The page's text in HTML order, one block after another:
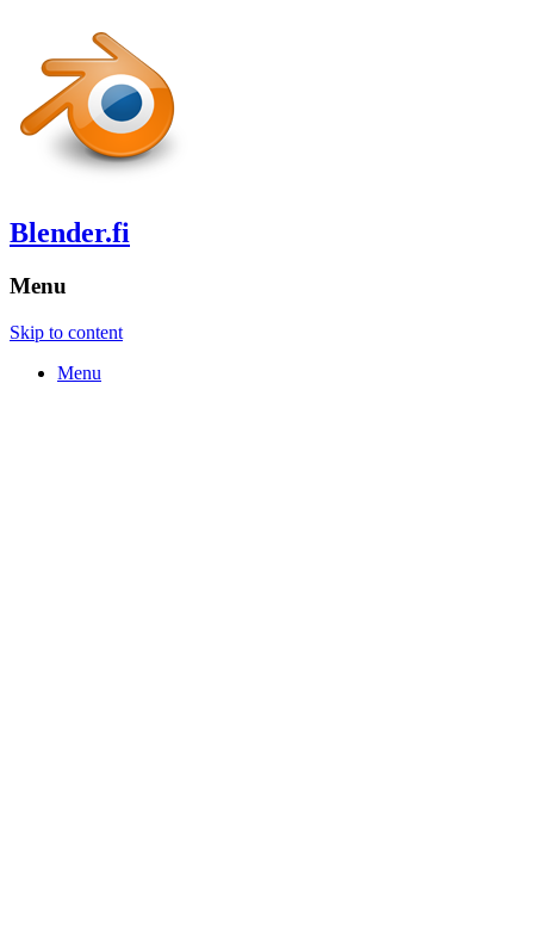
Blender.fi
Menu
Skip to content
Menu